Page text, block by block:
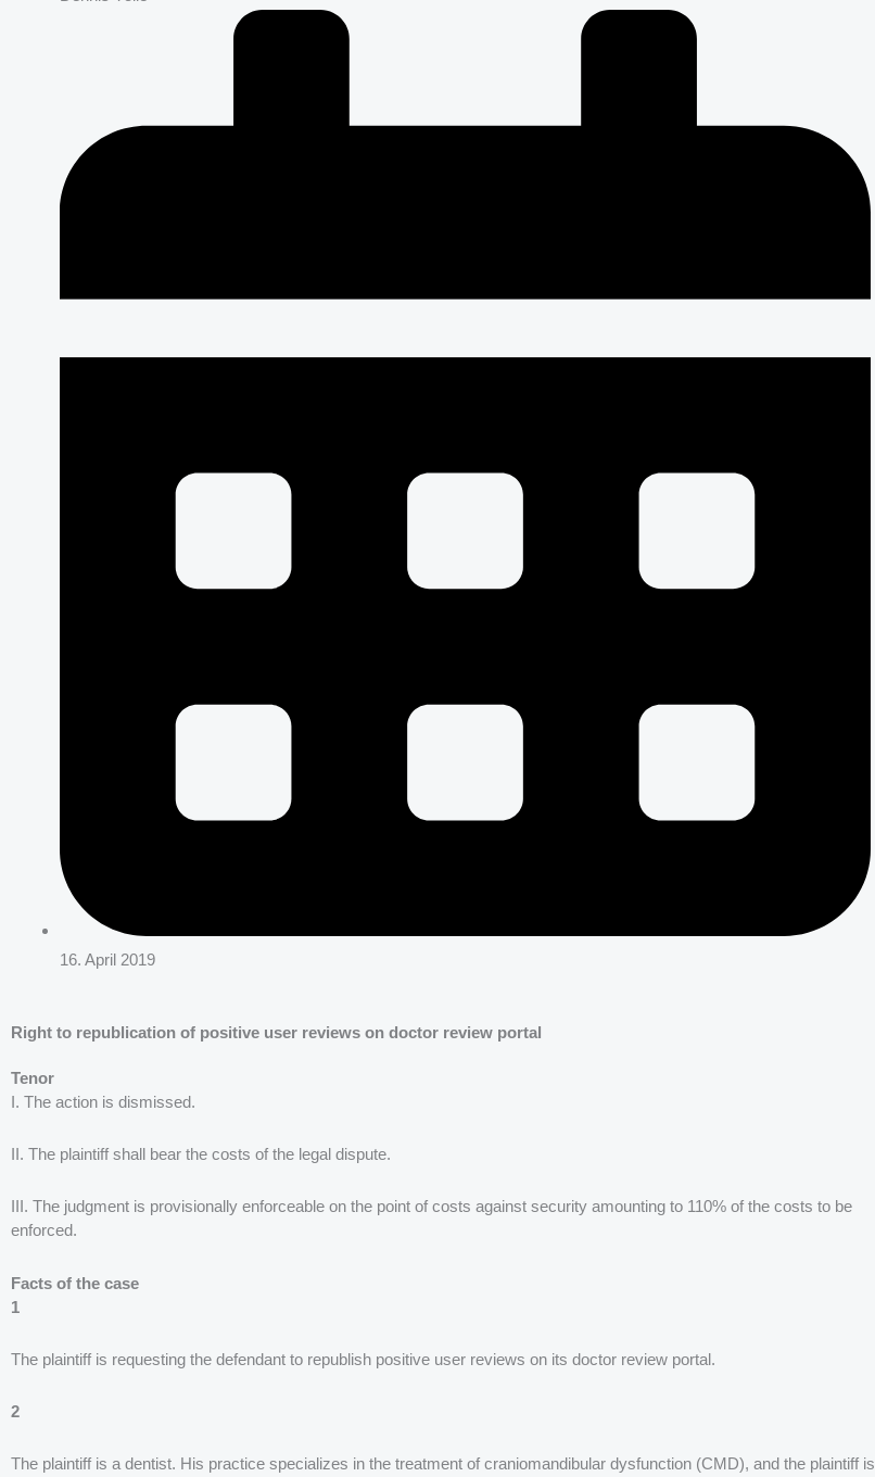
16. April 2019
Right to republication of positive user reviews on doctor review portal
Tenor
I. The action is dismissed.
II. The plaintiff shall bear the costs of the legal dispute.
III. The judgment is provisionally enforceable on the point of costs against security amounting to 110% of the costs to be
enforced.
Facts of the case
1
The plaintiff is requesting the defendant to republish positive user reviews on its doctor review portal.
2
The plaintiff is a dentist. His practice specializes in the treatment of craniomandibular dysfunction (CMD), and the plaintiff is